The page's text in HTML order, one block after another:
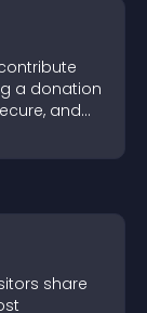
a donation
and
share